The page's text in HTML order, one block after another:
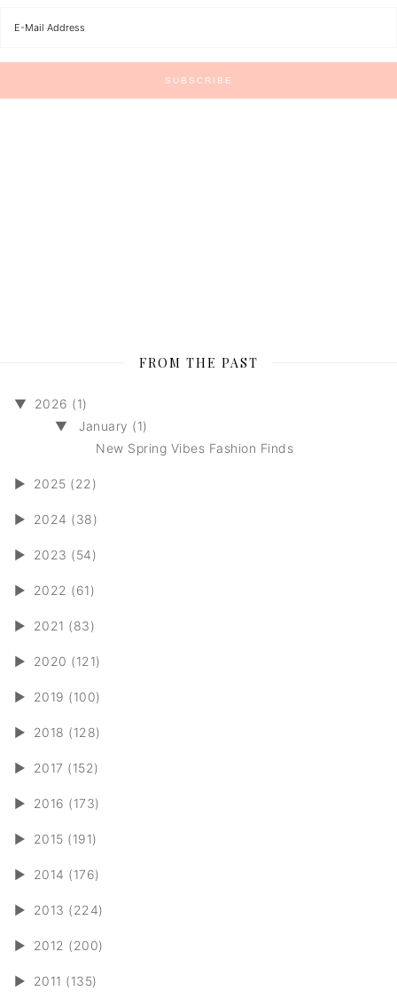
FROM THE PAST
▼
2026 (1)
▼
January (1)
New Spring Vibes Fashion Finds
► 2025 (22)
► 2024 (38)
► 2023 (54)
► 2022 (61)
► 2021 (83)
► 2020 (121)
► 2019 (100)
► 2018 (128)
► 2017 (152)
► 2016 (173)
► 2015 (191)
► 2014 (176)
► 2013 (224)
► 2012 (200)
► 2011 (135)